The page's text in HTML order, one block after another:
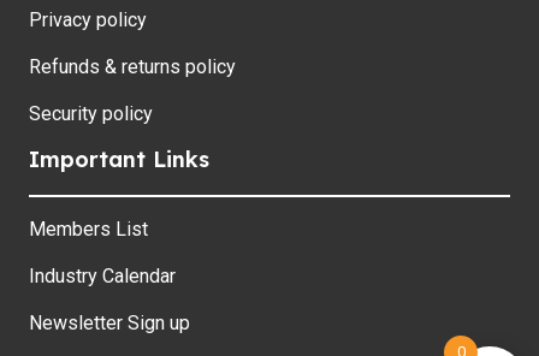
Privacy policy
Refunds & returns policy
Security policy
Important Links
Members List
Industry Calendar
Newsletter Sign up
0